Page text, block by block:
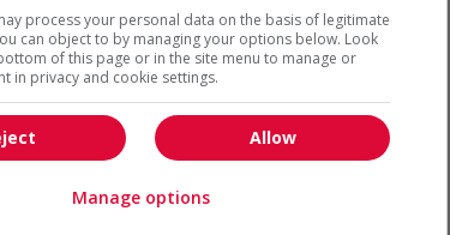
process your personal data on the basis of legitimate
can object to by managing your options below. Look
of this page or in the site menu to manage or
in privacy and cookie settings.
Allow
Manage options